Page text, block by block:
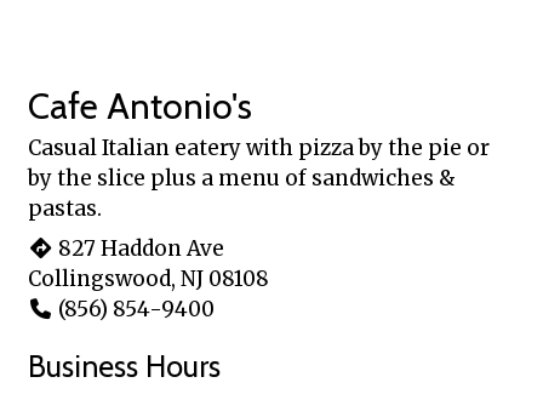
Cafe Antonio's
Casual Italian eatery with pizza by the pie or
by the slice plus a menu of sandwiches &
pastas.
827 Haddon Ave
Collingswood, NJ 08108
(856) 854-9400
Business Hours